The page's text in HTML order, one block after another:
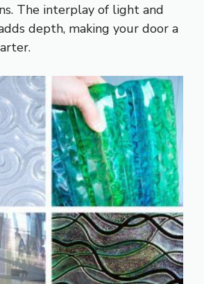
The interplay of light and
depth, making your door a